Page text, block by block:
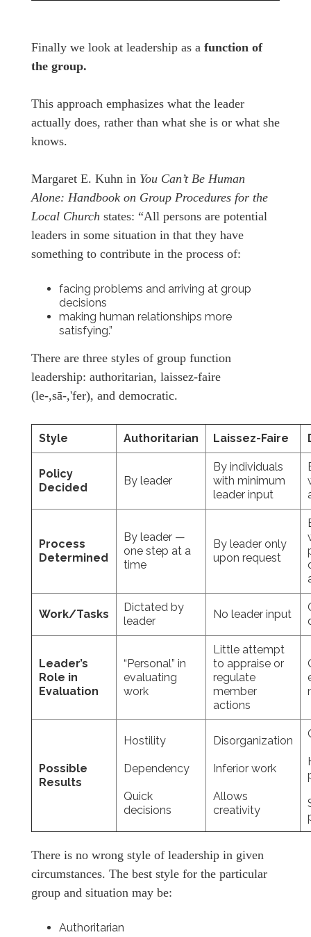
Finally we look at leadership as a function of
the group.
This approach emphasizes what the leader
actually does, rather than what she is or what she
knows.
Margaret E. Kuhn in You Can’t Be Human
Alone: Handbook on Group Procedures for the
Local Church states: “All persons are potential
leaders in some situation in that they have
something to contribute in the process of:
facing problems and arriving at group
decisions
making human relationships more
satisfying.”
There are three styles of group function
leadership: authoritarian, laissez-faire
(le-,sā-,'fer), and democratic.
Style Authoritarian Laissez-Faire
Policy
Decided
By leader
By individuals
with minimum
leader input
Process
Determined
By leader —
one step at a
time
By leader only
upon request
Work/Tasks
Dictated by
leader
No leader input
Leader’s
Role in
Evaluation
“Personal” in
evaluating
work
Little attempt
to appraise or
regulate
member
actions
Possible
Results
Hostility
Dependency
Quick
decisions
Disorganization
Inferior work
Allows
creativity
There is no wrong style of leadership in given
circumstances. The best style for the particular
group and situation may be:
Authoritarian